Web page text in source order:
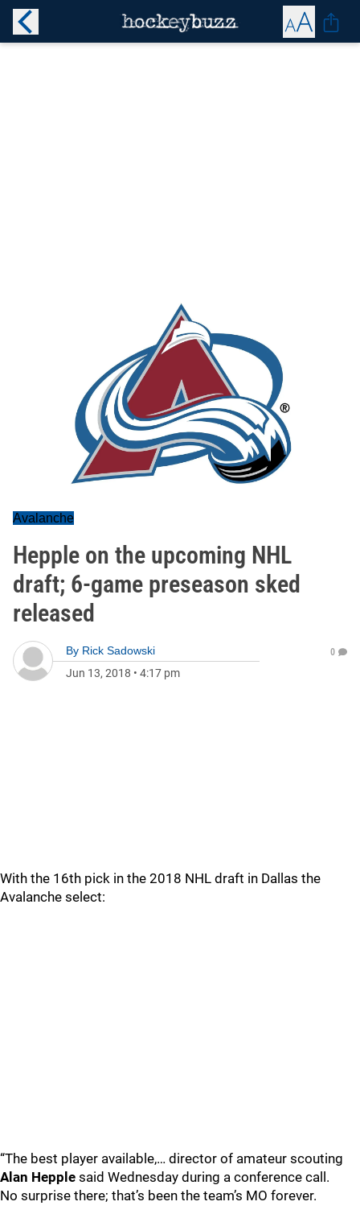
Avalanche
Hepple on the upcoming NHL
draft; 6-game preseason sked
released
By Rick Sadowski
Jun 13, 2018 • 4:17 pm
0
With the 16th pick in the 2018 NHL draft in Dallas the
Avalanche select:
“The best player available,… director of amateur scouting
Alan Hepple said Wednesday during a conference call.
No surprise there; that’s been the team’s MO forever.